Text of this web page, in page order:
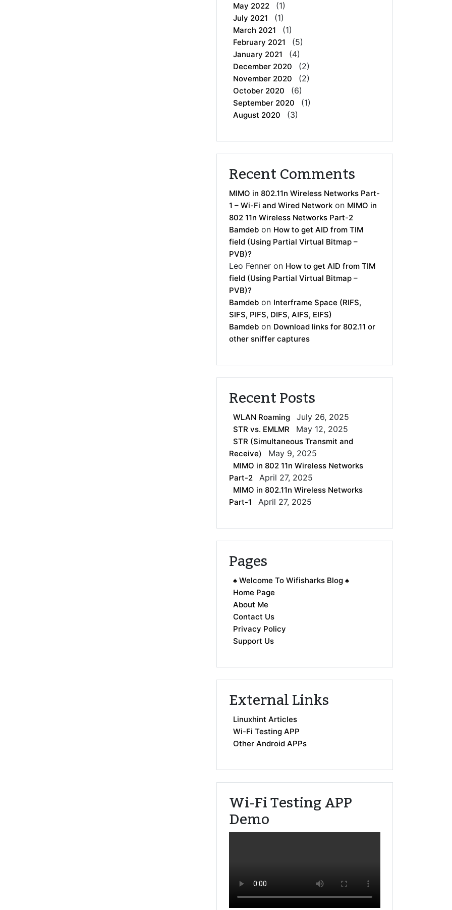
May 2022 (1)
July 2021 (1)
March 2021 (1)
February 2021 (5)
January 2021 (4)
December 2020 (2)
November 2020 (2)
October 2020 (6)
September 2020 (1)
August 2020 (3)
Recent Comments
MIMO in 802.11n Wireless Networks Part-
1 – Wi-Fi and Wired Network on MIMO in
802 11n Wireless Networks Part-2
Bamdeb on How to get AID from TIM
field (Using Partial Virtual Bitmap –
PVB)?
Leo Fenner on How to get AID from TIM
field (Using Partial Virtual Bitmap –
PVB)?
Bamdeb on Interframe Space (RIFS,
SIFS, PIFS, DIFS, AIFS, EIFS)
Bamdeb on Download links for 802.11 or
other sniffer captures
Recent Posts
WLAN Roaming July 26, 2025
STR vs. EMLMR May 12, 2025
STR (Simultaneous Transmit and
Receive)
May 9, 2025
MIMO in 802 11n Wireless Networks
Part-2
April 27, 2025
MIMO in 802.11n Wireless Networks
Part-1
April 27, 2025
Pages
♠ Welcome To Wifisharks Blog ♠
Home Page
About Me
Contact Us
Privacy Policy
Support Us
External Links
Linuxhint Articles
Wi-Fi Testing APP
Other Android APPs
Wi-Fi Testing APP
Demo